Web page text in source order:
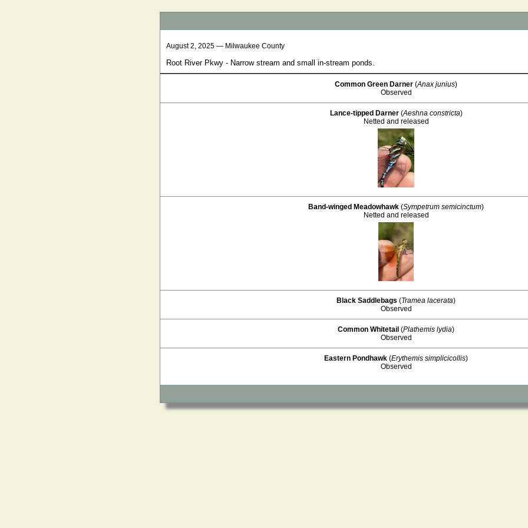
August 2, 2025 — Milwaukee County
Root River Pkwy - Narrow stream and small in-stream ponds.
Common Green Darner (Anax junius)
Observed
Lance-tipped Darner(Aeshna constricta)
Netted and released
Band-winged Meadowhawk (Sympetrum semicinctum)
Netted and released
Black Saddlebags (Tramea lacerata)
Observed
Common Whitetail (Plathemis lydia)
Observed
Eastern Pondhawk (Erythemis simplicicollis)
Observed